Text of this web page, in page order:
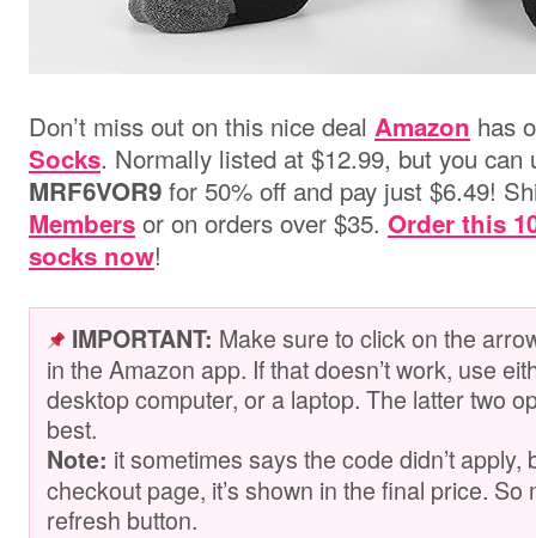
Don’t miss out on this nice deal Amazon has
Socks. Normally listed at $12.99, but you can
MRF6VOR9 for 50% off and pay just $6.49!
Members or on orders over $35. Order this
socks now!
IMPORTANT: Make sure to click on the
in the Amazon app. If that doesn’t work, use
desktop computer, or a laptop. The latter two
best.
Note: it sometimes says the code didn’t
checkout page, it’s shown in the final price. So
refresh button.